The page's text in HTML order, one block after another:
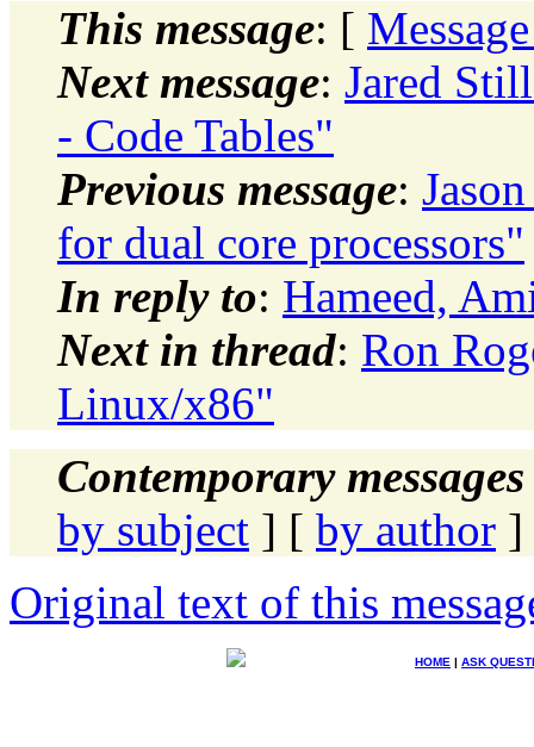
This message: [
Next message: Jared
- Code Tables"
Previous message:
for dual core processors"
In reply to: Hameed,
Next in thread: Ron
Linux/x86"
Contemporary
by subject ] [ by author ]
Original text of this
HOME | ASK